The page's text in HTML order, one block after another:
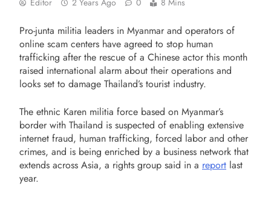
Pro-junta militia leaders in Myanmar and operators of
online scam centers have agreed to stop human
trafficking after the rescue of a Chinese actor this month
raised international alarm about their operations and
looks set to damage Thailand’s tourist industry.
The ethnic Karen militia force based on Myanmar’s
border with Thailand is suspected of enabling extensive
internet fraud, human trafficking, forced labor and other
crimes, and is being enriched by a business network that
extends across Asia, a rights group said in a report last
year.